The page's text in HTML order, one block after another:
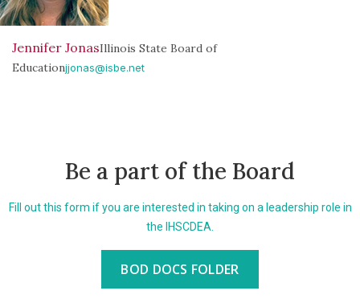
Jennifer JonasIllinois State Board of
Educationjjonas@isbe.net
Be a part of the Board
Fill out this form if you are interested in taking on a leadership role in
the IHSCDEA.
BOD DOCS FOLDER